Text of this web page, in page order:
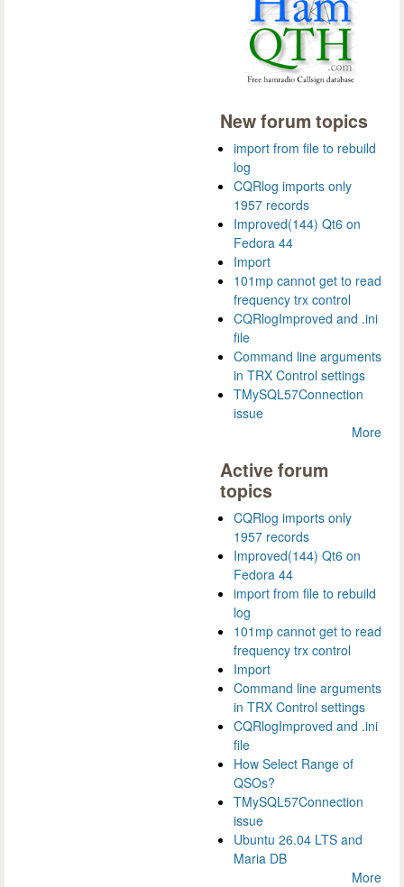
New forum topics
import from file to rebuild
log
CQRlog imports only
1957 records
Improved(144) Qt6 on
Fedora 44
Import
101mp cannot get to read
frequency trx control
CQRlogImproved and .ini
file
Command line arguments
in TRX Control settings
TMySQL57Connection
issue
More
Active forum
topics
CQRlog imports only
1957 records
Improved(144) Qt6 on
Fedora 44
import from file to rebuild
log
101mp cannot get to read
frequency trx control
Import
Command line arguments
in TRX Control settings
CQRlogImproved and .ini
file
How Select Range of
QSOs?
TMySQL57Connection
issue
Ubuntu 26.04 LTS and
Maria DB
More